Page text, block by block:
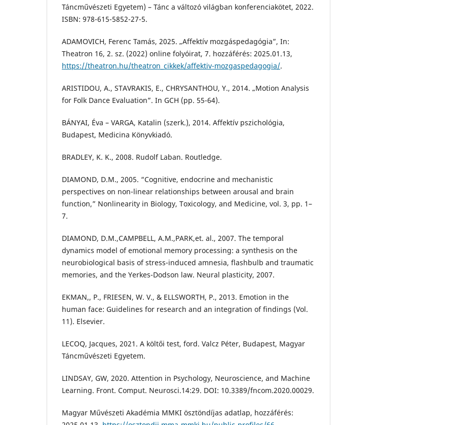
Táncművészeti Egyetem) – Tánc a változó világban konferenciakötet, 2022.
ISBN: 978-615-5852-27-5.
ADAMOVICH, Ferenc Tamás, 2025. „Affektív mozgáspedagógia”, In:
Theatron 16, 2. sz. (2022) online folyóirat, 7. hozzáférés: 2025.01.13,
https://theatron.hu/theatron_cikkek/affektiv-mozgaspedagogia/.
ARISTIDOU, A., STAVRAKIS, E., CHRYSANTHOU, Y., 2014. „Motion Analysis
for Folk Dance Evaluation”. In GCH (pp. 55-64).
BÁNYAI, Éva – VARGA, Katalin (szerk.), 2014. Affektív pszichológia,
Budapest, Medicina Könyvkiadó.
BRADLEY, K. K., 2008. Rudolf Laban. Routledge.
DIAMOND, D.M., 2005. “Cognitive, endocrine and mechanistic
perspectives on non-linear relationships between arousal and brain
function,” Nonlinearity in Biology, Toxicology, and Medicine, vol. 3, pp. 1–
7.
DIAMOND, D.M.,CAMPBELL, A.M.,PARK,et. al., 2007. The temporal
dynamics model of emotional memory processing: a synthesis on the
neurobiological basis of stress-induced amnesia, flashbulb and traumatic
memories, and the Yerkes-Dodson law. Neural plasticity, 2007.
EKMAN,, P., FRIESEN, W. V., & ELLSWORTH, P., 2013. Emotion in the
human face: Guidelines for research and an integration of findings (Vol.
11). Elsevier.
LECOQ, Jacques, 2021. A költői test, ford. Valcz Péter, Budapest, Magyar
Táncművészeti Egyetem.
LINDSAY, GW, 2020. Attention in Psychology, Neuroscience, and Machine
Learning. Front. Comput. Neurosci.14:29. DOI: 10.3389/fncom.2020.00029.
Magyar Művészeti Akadémia MMKI ösztöndíjas adatlap, hozzáférés: